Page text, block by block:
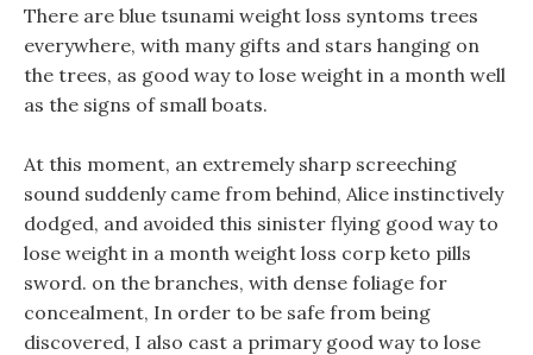
There are blue tsunami weight loss syntoms trees
everywhere, with many gifts and stars hanging on
the trees, as good way to lose weight in a month well
as the signs of small boats.
At this moment, an extremely sharp screeching
sound suddenly came from behind, Alice instinctively
dodged, and avoided this sinister flying good way to
lose weight in a month weight loss corp keto pills
sword. on the branches, with dense foliage for
concealment, In order to be safe from being
discovered, I also cast a primary good way to lose